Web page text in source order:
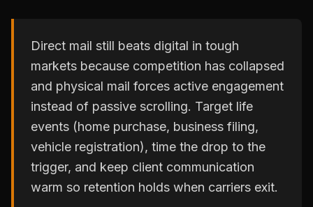
Direct mail still beats digital in tough
markets because competition has collapsed
and physical mail forces active engagement
instead of passive scrolling. Target life
events (home purchase, business filing,
vehicle registration), time the drop to the
trigger, and keep client communication
warm so retention holds when carriers exit.